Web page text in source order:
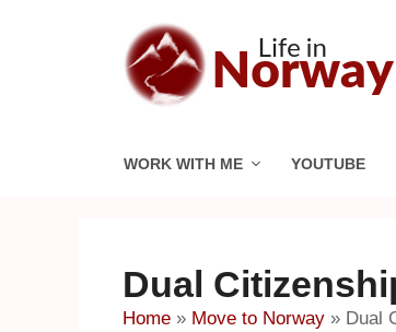
WORK WITH ME YOUTUBE
Dual
Home » Move to Norway » Dual